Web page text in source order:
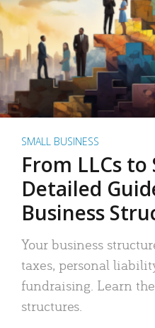
SMALL BUSINESS
From LLCs to
Detailed
Business
Your business
taxes, personal
fundraising. Learn
structures.